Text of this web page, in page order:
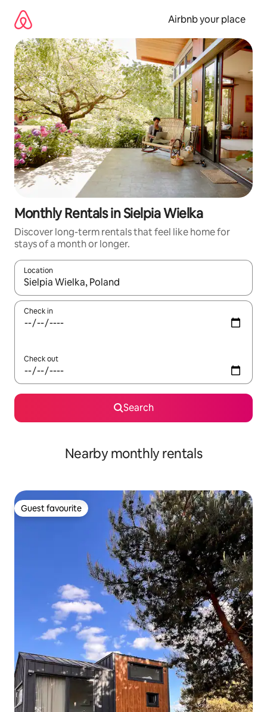
content
Airbnb your place
Monthly Rentals in Sielpia Wielka
Discover long-term rentals that feel like home for
stays of a month or longer.
Location
When results are available, navigate with the up and down
Check in
Check out
Search
Nearby monthly rentals
Guest favourite
Guest favourite